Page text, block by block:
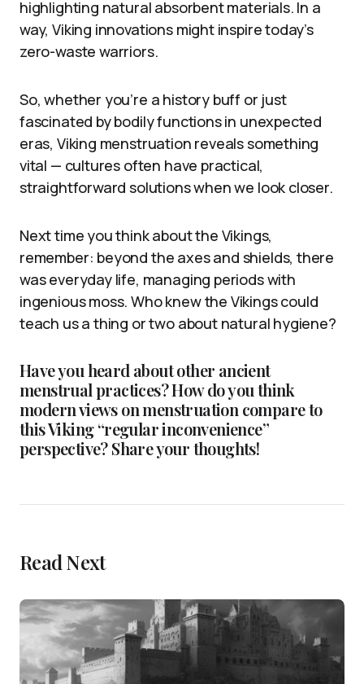
highlighting natural absorbent materials. In a
way, Viking innovations might inspire today’s
zero-waste warriors.
So, whether you’re a history buff or just
fascinated by bodily functions in unexpected
eras, Viking menstruation reveals something
vital — cultures often have practical,
straightforward solutions when we look closer.
Next time you think about the Vikings,
remember: beyond the axes and shields, there
was everyday life, managing periods with
ingenious moss. Who knew the Vikings could
teach us a thing or two about natural hygiene?
Have you heard about other ancient
menstrual practices? How do you think
modern views on menstruation compare to
this Viking “regular inconvenience”
perspective? Share your thoughts!
Read Next